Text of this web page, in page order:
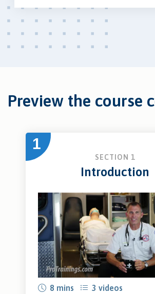
Preview the course
1
SECTION 1
Introduction
8 mins
3 videos